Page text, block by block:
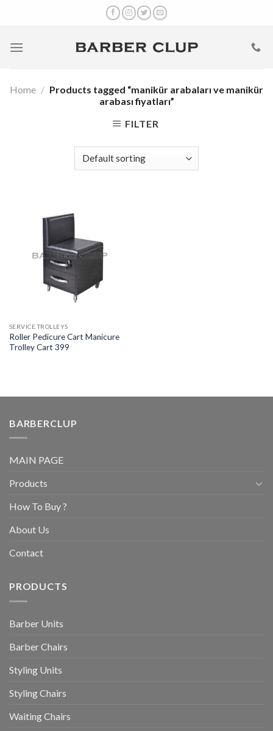
Home / Products tagged “manikür arabaları ve manikür
arabası fiyatları”
FILTER
SERVICE TROLLEYS
Roller Pedicure Cart Manicure
Trolley Cart 399
BARBERCLUP
MAIN PAGE
Products
How To Buy ?
About Us
Contact
PRODUCTS
Barber Units
Barber Chairs
Styling Units
Styling Chairs
Waiting Chairs